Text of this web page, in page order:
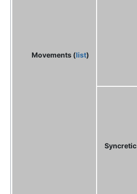
Movements (list)
Syncretic